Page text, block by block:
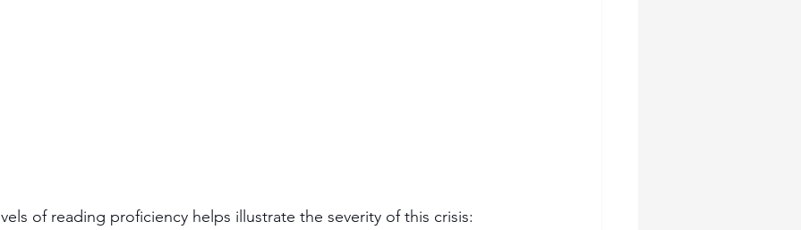
of reading proficiency helps illustrate the severity of this crisis: